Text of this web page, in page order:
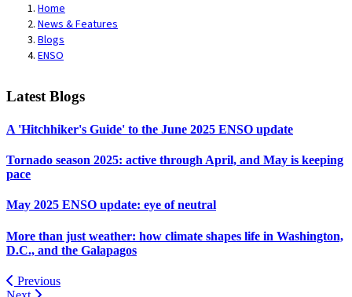
Home
News & Features
Blogs
ENSO
Latest Blogs
A 'Hitchhiker's Guide' to the June 2025 ENSO update
Tornado season 2025: active through April, and May is keeping
pace
May 2025 ENSO update: eye of neutral
More than just weather: how climate shapes life in Washington,
D.C., and the Galapagos
Previous